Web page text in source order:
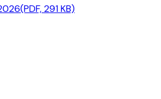
(PDF, 291 KB)